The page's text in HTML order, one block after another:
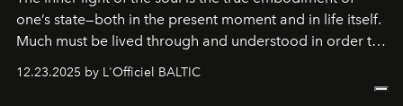
one’s state—both in the present moment and in life itself.
Much must be lived through and understood in order to
preserve that crystal clarity of awareness, which not
everyone sees at once, not everyone understands
12.23.2025 by L'Officiel BALTIC